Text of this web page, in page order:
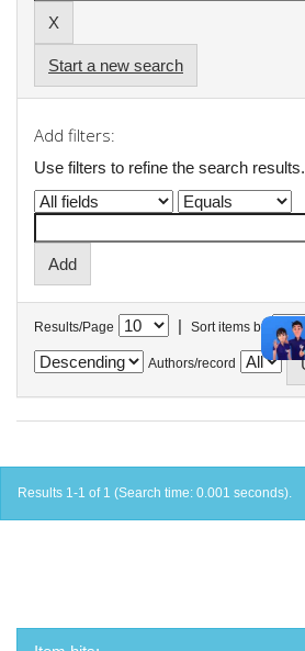
Start a new search
Add filters:
Use filters to refine the search results.
Results/Page | Sort items by
Authors/record
Results 1-1 of 1 (Search time: 0.001 seconds).